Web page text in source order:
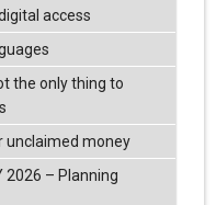
access
the only thing to
unclaimed money
2026 – Planning